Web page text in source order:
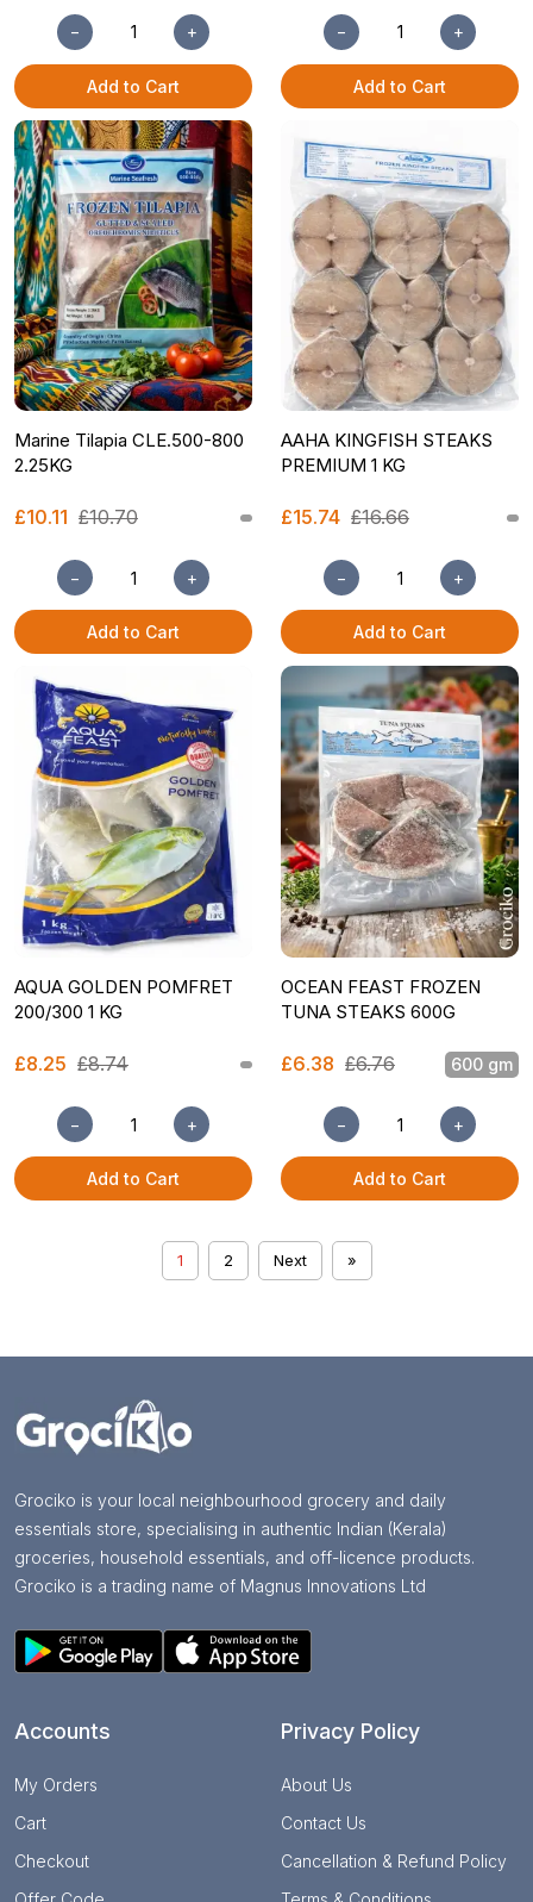
− +
Add to Cart
− +
Add to Cart
Marine Tilapia CLE.500-800
2.25KG
£10.11 £10.70
− +
Add to Cart
AAHA KINGFISH STEAKS
PREMIUM 1 KG
£15.74 £16.66
− +
Add to Cart
AQUA GOLDEN POMFRET
200/300 1 KG
£8.25 £8.74
− +
Add to Cart
OCEAN FEAST FROZEN
TUNA STEAKS 600G
£6.38 £6.76 600 gm
− +
Add to Cart
1 2 Next »
Grociko is your local neighbourhood grocery and daily
essentials store, specialising in authentic Indian (Kerala)
groceries, household essentials, and off-licence products.
Grociko is a trading name of Magnus Innovations Ltd
Accounts
My Orders
Cart
Checkout
Privacy Policy
About Us
Contact Us
Cancellation & Refund Policy